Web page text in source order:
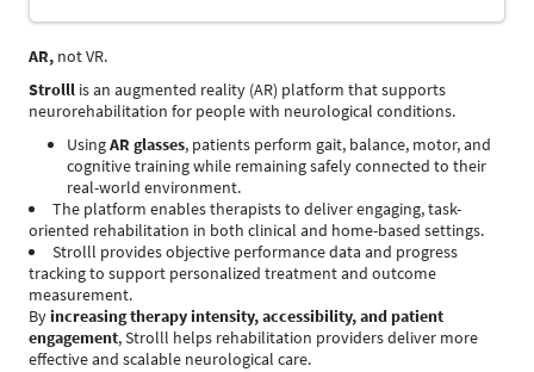
AR, not VR.
Strolll is an augmented reality (AR) platform that supports
neurorehabilitation for people with neurological conditions.
UsingAR glasses, patients perform gait, balance, motor, and
cognitive training while remaining safely connected to their
real-world environment.
The platform enables therapists to deliver engaging, task-
oriented rehabilitation in both clinical and home-based settings.
Strolll provides objective performance data and progress
tracking to support personalized treatment and outcome
measurement.
Byincreasing therapy intensity, accessibility, and patient
engagement, Strolll helps rehabilitation providers deliver more
effective and scalable neurological care.